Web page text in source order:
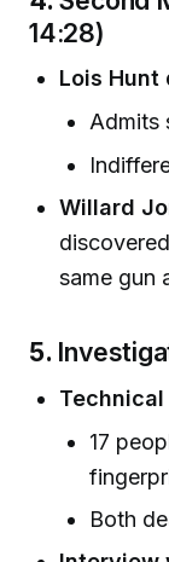
14:28)
Lois Hunt
Admits
Willard
same gun
5.
Technical
17
Both